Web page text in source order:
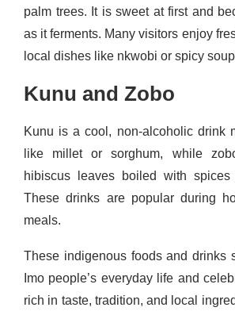
palm trees. It is sweet at first and
as it ferments. Many visitors enjoy
local dishes like nkwobi or spicy
Kunu and Zobo
Kunu is a cool, non‑alcoholic drink
like millet or sorghum, while
hibiscus leaves boiled with spices
These drinks are popular during
meals.
These indigenous foods and drinks
Imo people’s everyday life and
rich in taste, tradition, and local